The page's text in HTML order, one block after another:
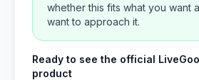
whether this fits what you want
want to approach it.
Ready to see the official
product